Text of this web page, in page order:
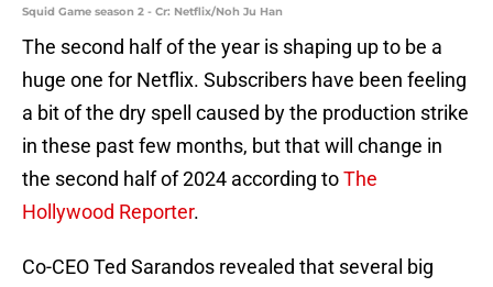
Squid Game season 2 - Cr: Netflix/Noh Ju Han
The second half of the year is shaping up to be a
huge one for Netflix. Subscribers have been feeling
a bit of the dry spell caused by the production strike
in these past few months, but that will change in
the second half of 2024 according toThe
Hollywood Reporter.
Co-CEO Ted Sarandos revealed that several big